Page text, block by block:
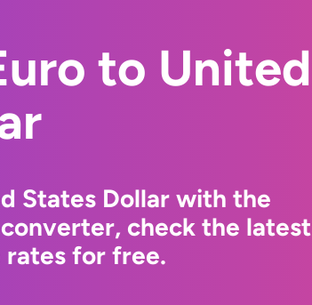
to United
States Dollar with the
check the latest
rates for free.